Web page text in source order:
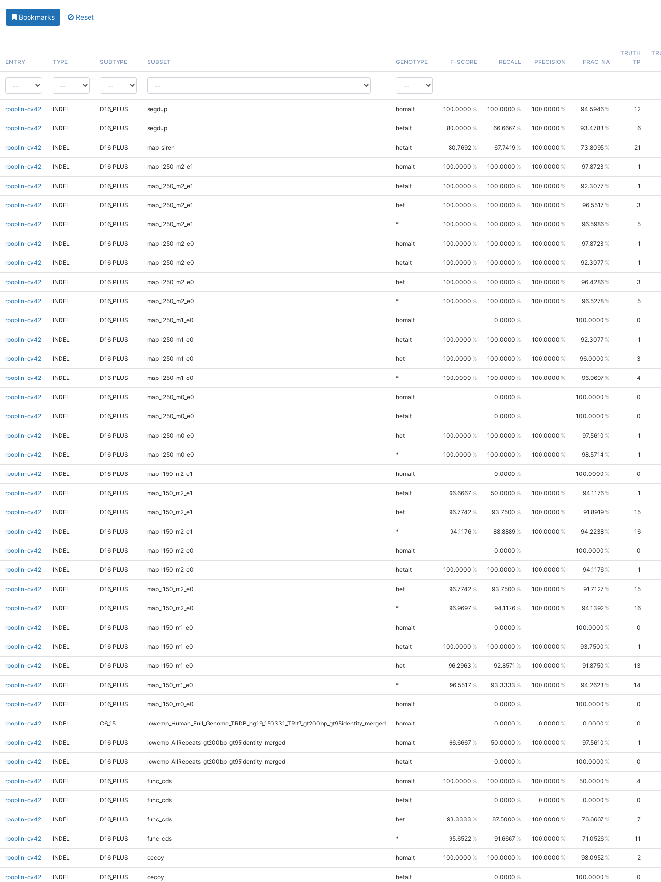
Bookmarks Reset
ENTRY TYPE SUBTYPE SUBSET GENOTYPE F-SCORE RECALL PRECISION FRAC_NA
TRUTH
TP
rpoplin-dv42 INDEL D16_PLUS segdup homalt 100.0000 100.0000 100.0000 94.5946 12
rpoplin-dv42 INDEL D16_PLUS segdup hetalt 80.0000 66.6667 100.0000 93.4783 6
rpoplin-dv42 INDEL D16_PLUS map_siren hetalt 80.7692 67.7419 100.0000 73.8095 21
rpoplin-dv42 INDEL D16_PLUS map_l250_m2_e1 homalt 100.0000 100.0000 100.0000 97.8723 1
rpoplin-dv42 INDEL D16_PLUS map_l250_m2_e1 hetalt 100.0000 100.0000 100.0000 92.3077 1
rpoplin-dv42 INDEL D16_PLUS map_l250_m2_e1 het 100.0000 100.0000 100.0000 96.5517 3
rpoplin-dv42 INDEL D16_PLUS map_l250_m2_e1 * 100.0000 100.0000 100.0000 96.5986 5
rpoplin-dv42 INDEL D16_PLUS map_l250_m2_e0 homalt 100.0000 100.0000 100.0000 97.8723 1
rpoplin-dv42 INDEL D16_PLUS map_l250_m2_e0 hetalt 100.0000 100.0000 100.0000 92.3077 1
rpoplin-dv42 INDEL D16_PLUS map_l250_m2_e0 het 100.0000 100.0000 100.0000 96.4286 3
rpoplin-dv42 INDEL D16_PLUS map_l250_m2_e0 * 100.0000 100.0000 100.0000 96.5278 5
rpoplin-dv42 INDEL D16_PLUS map_l250_m1_e0 homalt 0.0000 100.0000 0
rpoplin-dv42 INDEL D16_PLUS map_l250_m1_e0 hetalt 100.0000 100.0000 100.0000 92.3077 1
rpoplin-dv42 INDEL D16_PLUS map_l250_m1_e0 het 100.0000 100.0000 100.0000 96.0000 3
rpoplin-dv42 INDEL D16_PLUS map_l250_m1_e0 * 100.0000 100.0000 100.0000 96.9697 4
rpoplin-dv42 INDEL D16_PLUS map_l250_m0_e0 homalt 0.0000 100.0000 0
rpoplin-dv42 INDEL D16_PLUS map_l250_m0_e0 hetalt 0.0000 100.0000 0
rpoplin-dv42 INDEL D16_PLUS map_l250_m0_e0 het 100.0000 100.0000 100.0000 97.5610 1
rpoplin-dv42 INDEL D16_PLUS map_l250_m0_e0 * 100.0000 100.0000 100.0000 98.5714 1
rpoplin-dv42 INDEL D16_PLUS map_l150_m2_e1 homalt 0.0000 100.0000 0
rpoplin-dv42 INDEL D16_PLUS map_l150_m2_e1 hetalt 66.6667 50.0000 100.0000 94.1176 1
rpoplin-dv42 INDEL D16_PLUS map_l150_m2_e1 het 96.7742 93.7500 100.0000 91.8919 15
rpoplin-dv42 INDEL D16_PLUS map_l150_m2_e1 * 94.1176 88.8889 100.0000 94.2238 16
rpoplin-dv42 INDEL D16_PLUS map_l150_m2_e0 homalt 0.0000 100.0000 0
rpoplin-dv42 INDEL D16_PLUS map_l150_m2_e0 hetalt 100.0000 100.0000 100.0000 94.1176 1
rpoplin-dv42 INDEL D16_PLUS map_l150_m2_e0 het 96.7742 93.7500 100.0000 91.7127 15
rpoplin-dv42 INDEL D16_PLUS map_l150_m2_e0 * 96.9697 94.1176 100.0000 94.1392 16
rpoplin-dv42 INDEL D16_PLUS map_l150_m1_e0 homalt 0.0000 100.0000 0
rpoplin-dv42 INDEL D16_PLUS map_l150_m1_e0 hetalt 100.0000 100.0000 100.0000 93.7500 1
rpoplin-dv42 INDEL D16_PLUS map_l150_m1_e0 het 96.2963 92.8571 100.0000 91.8750 13
rpoplin-dv42 INDEL D16_PLUS map_l150_m1_e0 * 96.5517 93.3333 100.0000 94.2623 14
rpoplin-dv42 INDEL D16_PLUS map_l150_m0_e0 homalt 0.0000 100.0000 0
rpoplin-dv42 INDEL C6_15 lowcmp_Human_Full_Genome_TRDB_hg19_150331_TRlt7_gt200bp_gt95identity_merged homalt 0.0000 0.0000 0.0000 0
rpoplin-dv42 INDEL D16_PLUS lowcmp_AllRepeats_gt200bp_gt95identity_merged homalt 66.6667 50.0000 100.0000 97.5610 1
rpoplin-dv42 INDEL D16_PLUS lowcmp_AllRepeats_gt200bp_gt95identity_merged hetalt 0.0000 100.0000 0
rpoplin-dv42 INDEL D16_PLUS func_cds homalt 100.0000 100.0000 100.0000 50.0000 4
rpoplin-dv42 INDEL D16_PLUS func_cds hetalt 0.0000 0.0000 0.0000 0
rpoplin-dv42 INDEL D16_PLUS func_cds het 93.3333 87.5000 100.0000 76.6667 7
rpoplin-dv42 INDEL D16_PLUS func_cds * 95.6522 91.6667 100.0000 71.0526 11
rpoplin-dv42 INDEL D16_PLUS decoy homalt 100.0000 100.0000 100.0000 98.0952 2
rpoplin-dv42 INDEL D16_PLUS decoy hetalt 0.0000 100.0000 0